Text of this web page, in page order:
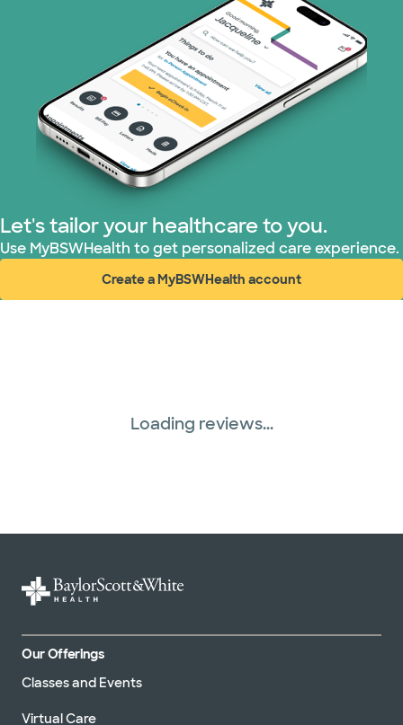
Superior Health Plan (19 plans)
Tricare (3 plans)
TriWest HealthCare (1 plans)
United HealthCare (32 plans)
WellMed (15 plans)
Let's tailor your healthcare to you.
Use MyBSWHealth to get personalized care experience.
Create a MyBSWHealth account
(opens in new window)
Loading reviews...
Our Offerings
Classes and Events
Virtual Care